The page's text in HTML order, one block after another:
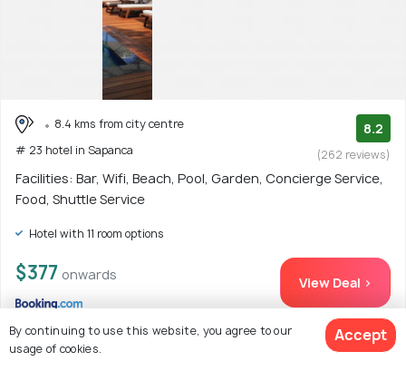
8.4 kms from city centre
# 23 hotel in Sapanca
8.2
(262 reviews)
Facilities: Bar, Wifi, Beach, Pool, Garden, Concierge Service,
Food, Shuttle Service
Hotel with 11 room options
$377 onwards View Deal >
By continuing to use this website, you agree to our
usage of cookies.
Accept